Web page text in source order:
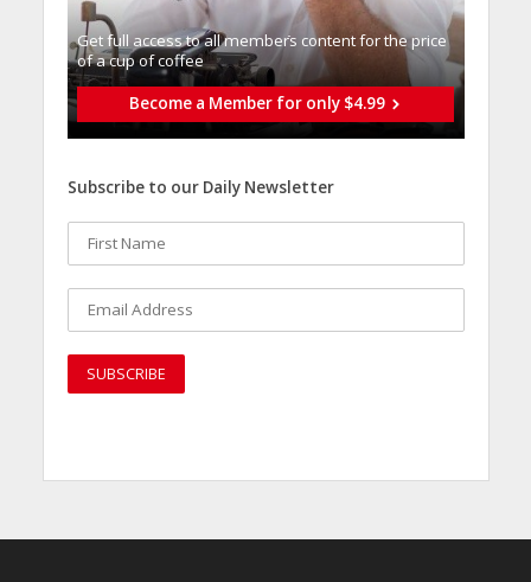
Get full access to all memberֿs content for the price
of a cup of coffee
Become a Member for only $4.99
Subscribe to our Daily Newsletter